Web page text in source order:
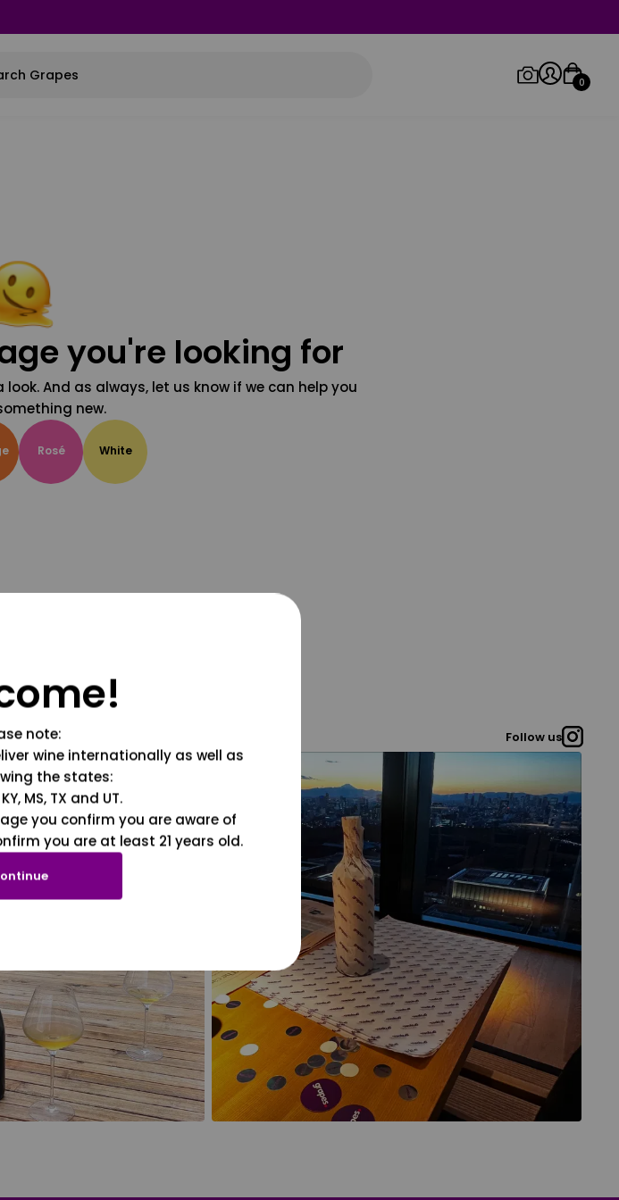
Grapes 0
you're looking for
And as always, let us know if we can help you
new.
Rosé White
Follow us
note:
wine internationally as well as
the states:
KY, MS, TX and UT.
you confirm you are aware of
you are at least 21 years old.